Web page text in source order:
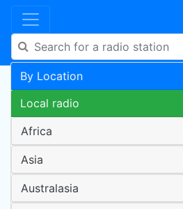
By Location
Local radio
Africa
Asia
Australasia